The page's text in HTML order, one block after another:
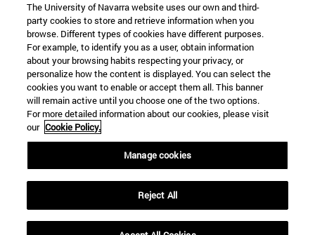
The University of Navarra website uses our own and third-
party cookies to store and retrieve information when you
browse. Different types of cookies have different purposes.
For example, to identify you as a user, obtain information
about your browsing habits respecting your privacy, or
personalize how the content is displayed. You can select the
cookies you want to enable or accept them all. This banner
will remain active until you choose one of the two options.
For more detailed information about our cookies, please visit
our Cookie Policy.
Manage cookies
Reject All